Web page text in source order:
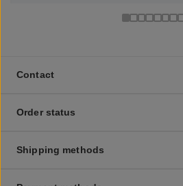
Contact
Order status
Shipping methods